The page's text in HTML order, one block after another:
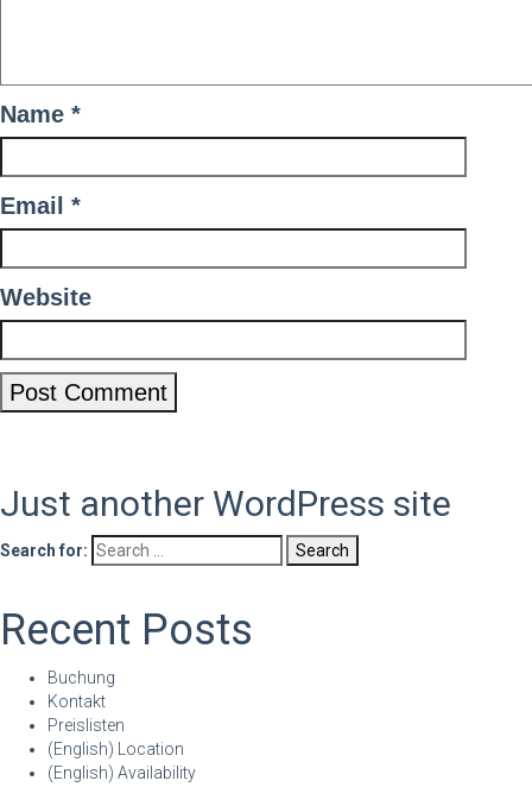
Name *
Email *
Website
Just another WordPress site
Search for:
Recent Posts
Buchung
Kontakt
Preislisten
(English) Location
(English) Availability